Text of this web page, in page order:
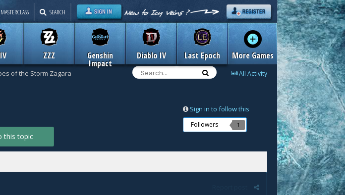
ZZZ Genshin
Impact
Diablo IV Last Epoch More Games
MASTERCLASS SEARCH
All Activity
of the Storm Zagara
Sign in to follow this
Followers 1
this topic